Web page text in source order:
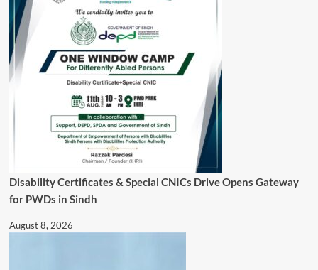
Disability Certificates & Special CNICs Drive Opens Gateway
for PWDs in Sindh
August 8, 2026